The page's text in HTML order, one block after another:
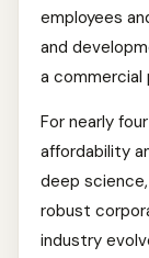
employees
and
a commercial
For nearly
affordability
deep
robust
industry